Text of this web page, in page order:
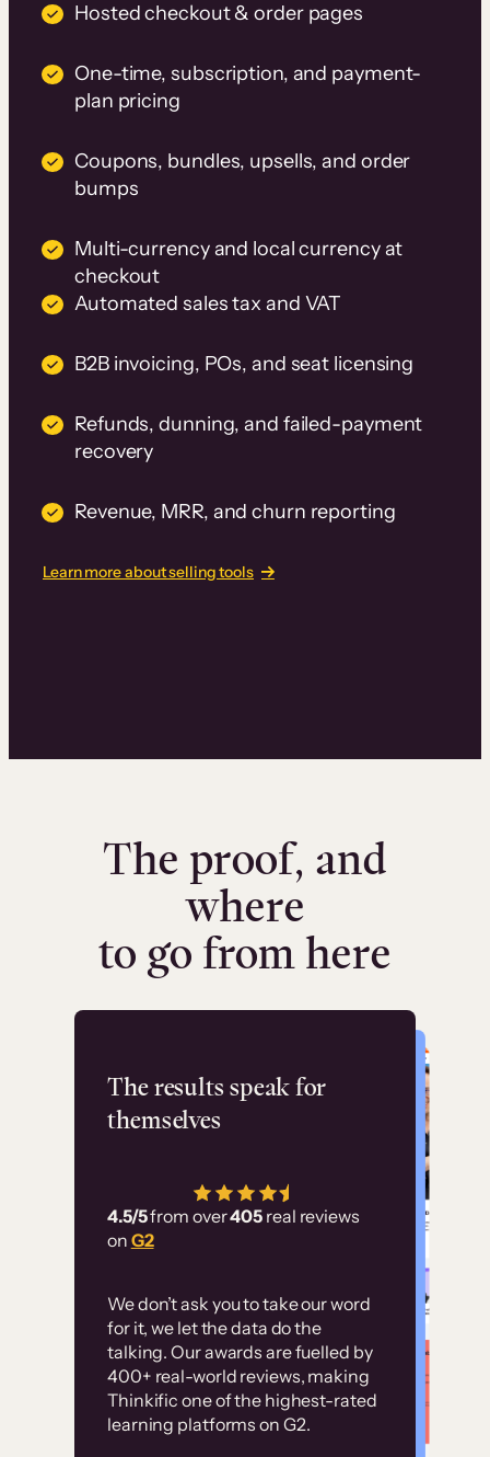
Hosted checkout & order pages
One-time, subscription, and payment-
plan pricing
Coupons, bundles, upsells, and order
bumps
Multi-currency and local currency at
checkout
Automated sales tax and VAT
B2B invoicing, POs, and seat licensing
Refunds, dunning, and failed-payment
recovery
Revenue, MRR, and churn reporting
Learn more about selling tools
The proof, and
where
to go from here
The results speak for
themselves
4.5/5from over405 real reviews
on G2
We don’t ask you to take our word
for it, we let the data do the
talking. Our awards are fuelled by
400+ real-world reviews, making
Thinkific one of the highest-rated
learning platforms on G2.
Flashpoint
has allowed us to
employ our customer
Without it, it would
have taken an
immense amount of
resources to train our
user base.”
Customer
examples
High-converting sites built on
Thinkific